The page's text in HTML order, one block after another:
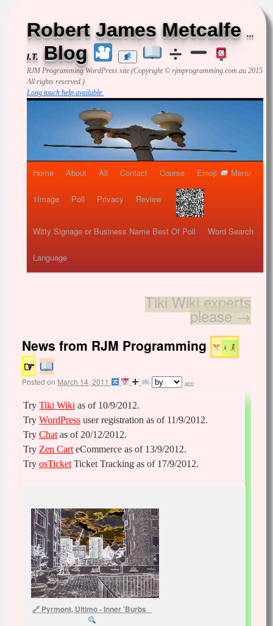
Robert James Metcalfe ...
I.T. Blog
RJM ProgrammingWordPress site (Copyright © rjmprogramming.com.au 2015
All rights reserved.)
Long touch help available.
Home About All Contact Course Emoji Menu
1Image Poll Privacy Review
Witty Signage or Business Name Best Of Poll Word Search
Language
Tiki Wiki experts
please →
News from RJM Programming
☞
Posted on March 14, 2011 admin
Try Tiki Wiki as of 10/9/2012.
Try WordPress user registration as of 11/9/2012.
Try Chat as of 20/12/2012.
Try Zen Cart eCommerce as of 13/9/2012.
Try osTicket Ticket Tracking as of 17/9/2012.
Pyrmont, Ultimo - Inner 'Burbs